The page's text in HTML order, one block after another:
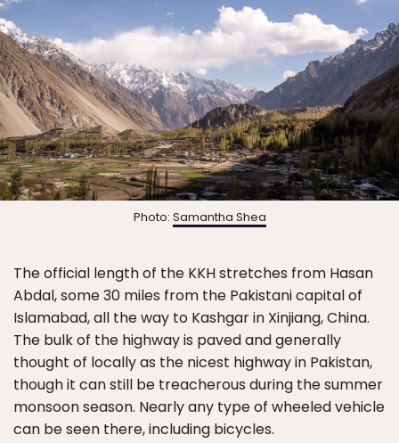
Photo: Samantha Shea
The official length of the KKH stretches from Hasan
Abdal, some 30 miles from the Pakistani capital of
Islamabad, all the way to Kashgar in Xinjiang, China.
The bulk of the highway is paved and generally
thought of locally as the nicest highway in Pakistan,
though it can still be treacherous during the summer
monsoon season. Nearly any type of wheeled vehicle
can be seen there, including bicycles.